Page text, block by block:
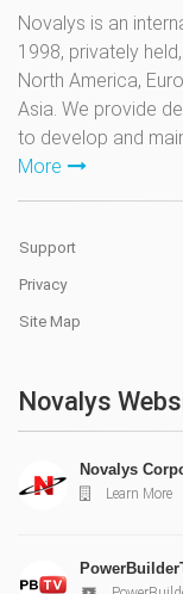
Novalys is an
1998, privately
North America,
Asia. We provide
to develop and
More
Support
Privacy
Site Map
Novalys
Novalys
Learn More